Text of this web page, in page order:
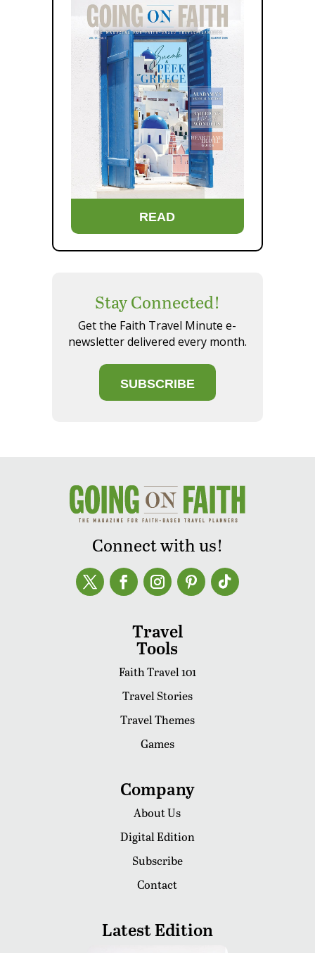
READ
Stay Connected!
Get the Faith Travel Minute e-
newsletter delivered every month.
SUBSCRIBE
Connect with us!
Travel
Tools
Faith Travel 101
Travel Stories
Travel Themes
Games
Company
About Us
Digital Edition
Subscribe
Contact
Latest Edition